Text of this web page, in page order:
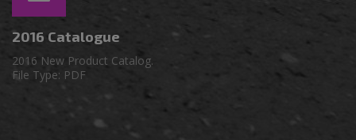
2016 Catalogue
2016 New Product Catalog.
File Type: PDF